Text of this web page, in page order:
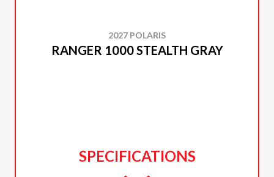
2027 POLARIS
RANGER 1000 STEALTH GRAY
SPECIFICATIONS